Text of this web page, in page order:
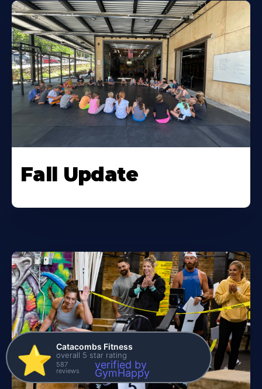
Fall Update
⭐️ Catacombs Fitness
overall 5 star rating
587
reviews verified by
GymHappy